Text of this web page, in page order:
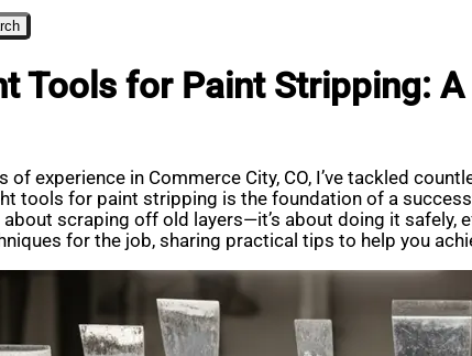
Tools for Paint Stripping:
experience in Commerce City, CO, I’ve tackled
tools for paint stripping is the foundation of a
scraping off old layers—it’s about doing it safely,
for the job, sharing practical tips to help you